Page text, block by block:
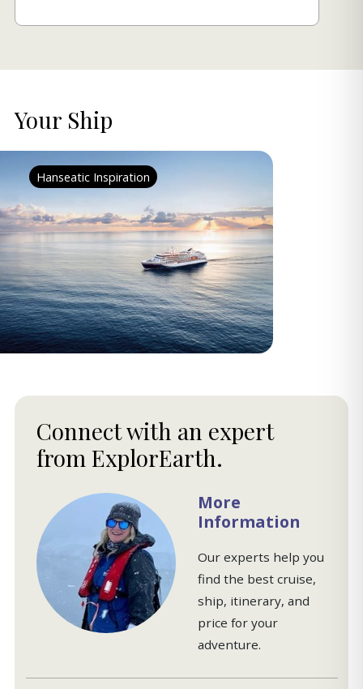
Your Ship
Hanseatic Inspiration
Connect with an expert
from ExplorEarth.
More
Information
Our experts help you
find the best cruise,
ship, itinerary, and
price for your
adventure.